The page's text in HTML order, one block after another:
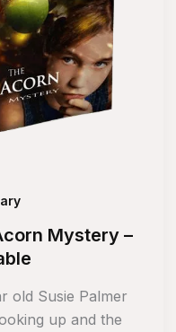
Mystery –
old Susie Palmer
up and the